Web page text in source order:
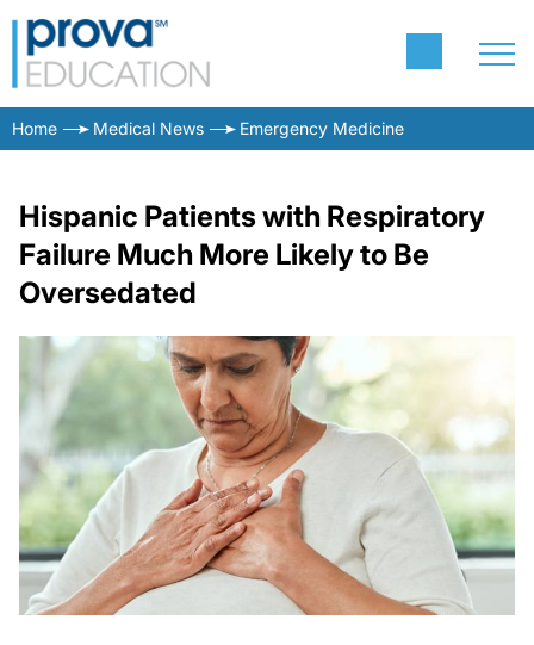
Home Medical News Emergency Medicine
Hispanic Patients with Respiratory
Failure Much More Likely to Be
Oversedated